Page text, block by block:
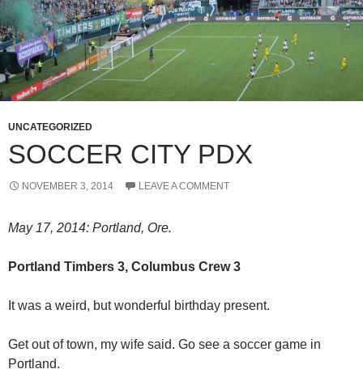
UNCATEGORIZED
SOCCER CITY PDX
NOVEMBER 3, 2014 LEAVE A COMMENT
May 17, 2014: Portland, Ore.
Portland Timbers 3, Columbus Crew 3
It was a weird, but wonderful birthday present.
Get out of town, my wife said. Go see a soccer game in
Portland.